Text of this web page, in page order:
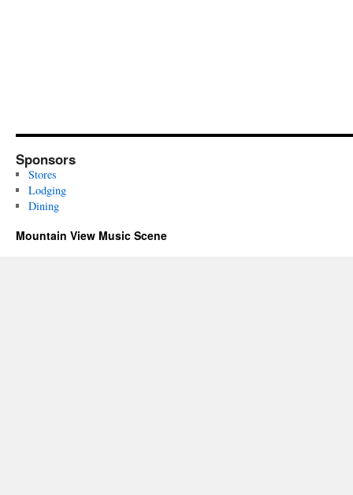
Sponsors
Stores
Lodging
Dining
Mountain View Music Scene